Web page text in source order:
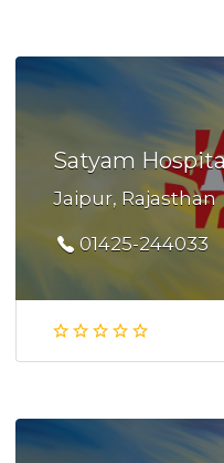
Satyam
Jaipur, Rajasthan
01425-244033